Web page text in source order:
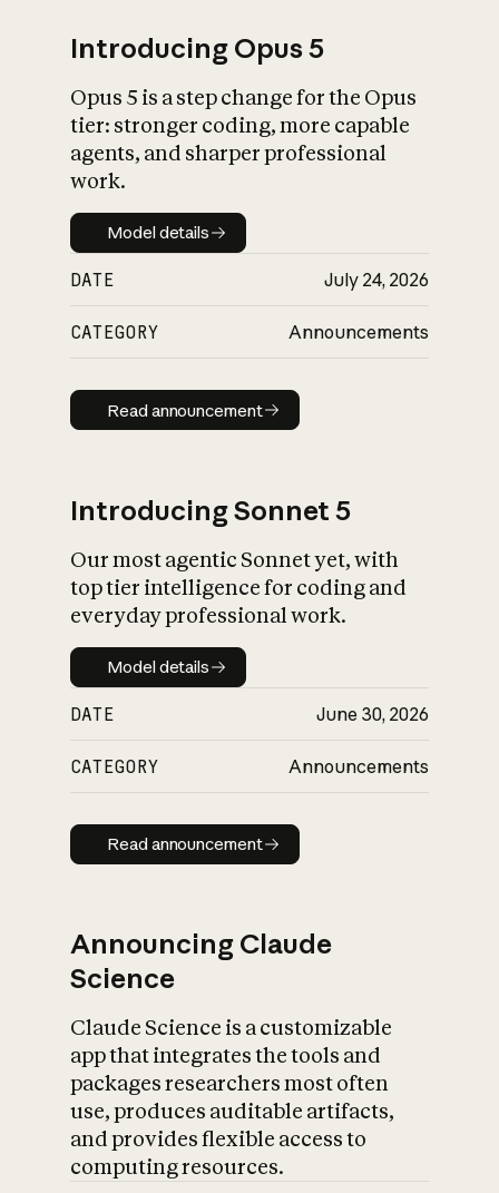
What is AI’s
impact on
Introducing Opus 5
Opus 5 is a step change for the Opus
tier: stronger coding, more capable
agents, and sharper professional
work.
Model details
Model details
DATE July 24, 2026
CATEGORY Announcements
Read announcement
Read announcement
Introducing Sonnet 5
Our most agentic Sonnet yet, with
top tier intelligence for coding and
everyday professional work.
Model details
Model details
DATE June 30, 2026
CATEGORY Announcements
Read announcement
Read announcement
Announcing Claude
Science
Claude Science is a customizable
app that integrates the tools and
packages researchers most often
use, produces auditable artifacts,
and provides flexible access to
computing resources.